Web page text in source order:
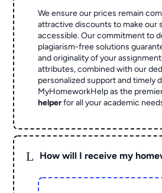
We ensure our prices remain
attractive discounts to make our
accessible. Our commitment to
plagiarism-free solutions
and originality of your
attributes, combined with our
personalized support and timely
MyHomeworkHelp as the
helperfor all your academic
L How will I receive my